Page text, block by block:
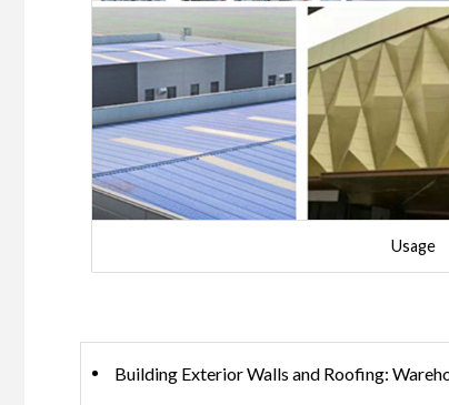
Usage
Building Exterior Walls and Roofing: